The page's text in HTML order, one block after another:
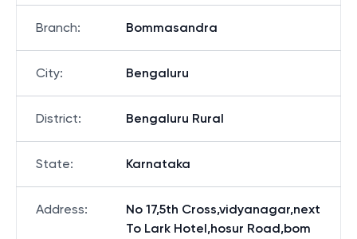
Branch: Bommasandra
City: Bengaluru
District: Bengaluru Rural
State: Karnataka
Address:
No 17,5th Cross,vidyanagar,next
To Lark Hotel,hosur Road,bom